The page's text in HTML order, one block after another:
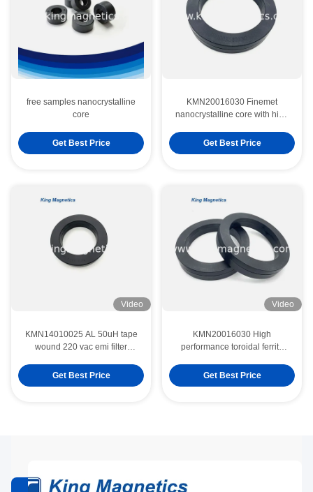
free samples nanocrystalline
core
Get Best Price
KMN20016030 Finemet
nanocrystalline core with high
Get Best Price
Video
KMN14010025 AL 50uH tape
wound 220 vac emi filter
Get Best Price
Video
KMN20016030 High
performance toroidal ferrite
core
Get Best Price